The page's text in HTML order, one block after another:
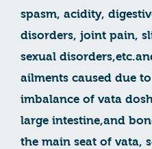
spasm, acidity,
disorders, joint pain,
sexual
ailments caused due to
imbalance of vata
large intestine,and
the main seat of vata,